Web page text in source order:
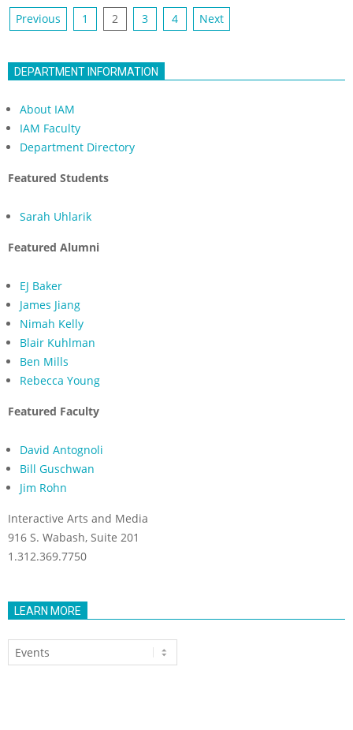
Posts
Previous 1 2 3 4 Next
DEPARTMENT INFORMATION
About IAM
IAM Faculty
Department Directory
Featured Students
Sarah Uhlarik
Featured Alumni
EJ Baker
James Jiang
Nimah Kelly
Blair Kuhlman
Ben Mills
Rebecca Young
Featured Faculty
David Antognoli
Bill Guschwan
Jim Rohn
Interactive Arts and Media
916 S. Wabash, Suite 201
1.312.369.7750
LEARN MORE
Learn
More